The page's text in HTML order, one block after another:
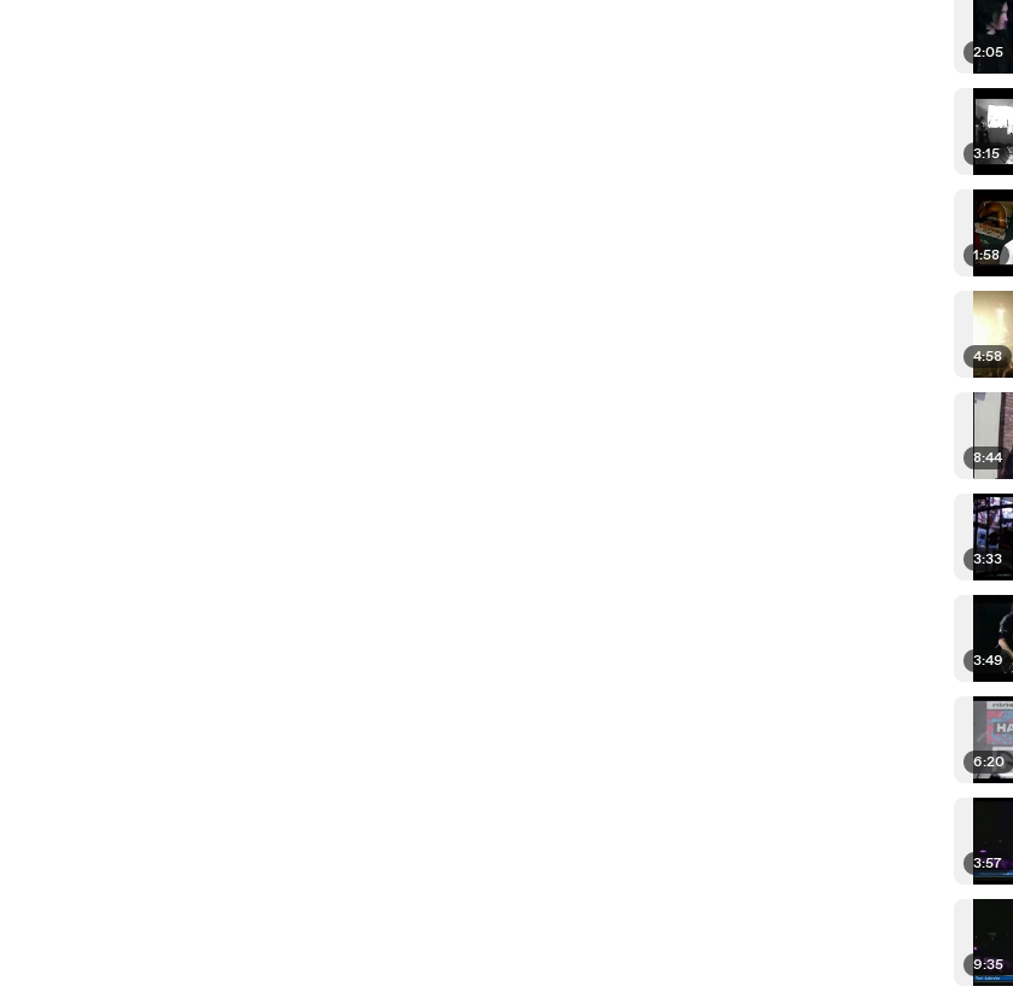
2:05
3:15
1:58
4:58
8:44
3:33
3:49
6:20
3:57
9:35